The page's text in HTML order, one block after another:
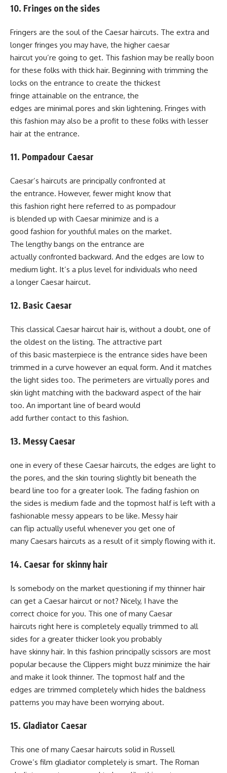
10. Fringes on the sides
Fringers are the soul of the Caesar haircuts. The extra and
longer fringes you may have, the higher caesar
haircut you’re going to get. This fashion may be really boon
for these folks with thick hair. Beginning with trimming the
locks on the entrance to create the thickest
fringe attainable on the entrance, the
edges are minimal pores and skin lightening. Fringes with
this fashion may also be a profit to these folks with lesser
hair at the entrance.
11. Pompadour Caesar
Caesar’s haircuts are principally confronted at
the entrance. However, fewer might know that
this fashion right here referred to as pompadour
is blended up with Caesar minimize and is a
good fashion for youthful males on the market.
The lengthy bangs on the entrance are
actually confronted backward. And the edges are low to
medium light. It’s a plus level for individuals who need
a longer Caesar haircut.
12. Basic Caesar
This classical Caesar haircut hair is, without a doubt, one of
the oldest on the listing. The attractive part
of this basic masterpiece is the entrance sides have been
trimmed in a curve however an equal form. And it matches
the light sides too. The perimeters are virtually pores and
skin light matching with the backward aspect of the hair
too. An important line of beard would
add further contact to this fashion.
13. Messy Caesar
one in every of these Caesar haircuts, the edges are light to
the pores, and the skin touring slightly bit beneath the
beard line too for a greater look. The fading fashion on
the sides is medium fade and the topmost half is left with a
fashionable messy appears to be like. Messy hair
can flip actually useful whenever you get one of
many Caesars haircuts as a result of it simply flowing with it.
14. Caesar for skinny hair
Is somebody on the market questioning if my thinner hair
can get a Caesar haircut or not? Nicely, I have the
correct choice for you. This one of many Caesar
haircuts right here is completely equally trimmed to all
sides for a greater thicker look you probably
have skinny hair. In this fashion principally scissors are most
popular because the Clippers might buzz minimize the hair
and make it look thinner. The topmost half and the
edges are trimmed completely which hides the baldness
patterns you may have been worrying about.
15. Gladiator Caesar
This one of many Caesar haircuts solid in Russell
Crowe’s film gladiator completely is smart. The Roman